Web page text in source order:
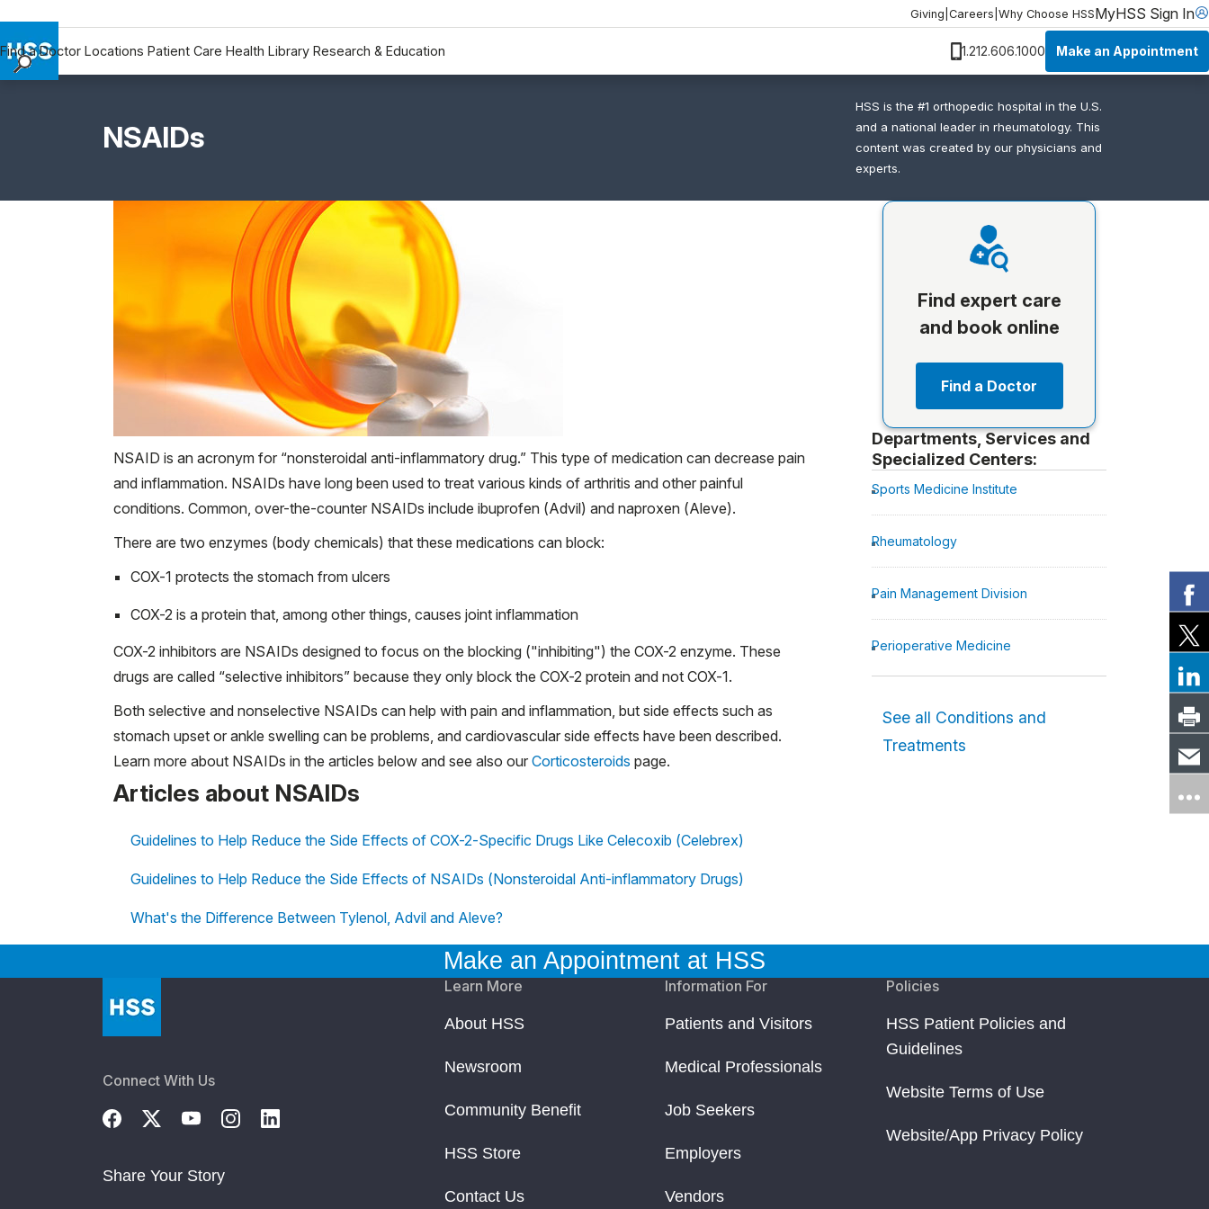
Giving Careers Why Choose HSSMyHSS Sign In
Find a Doctor Locations Patient Care Health Library Research & Education 1.212.606.1000 Make an Appointment
NSAIDs
HSS is the #1 orthopedic hospital in the U.S.
and a national leader in rheumatology. This
content was created by our physicians and
experts.
NSAID is an acronym for “nonsteroidal anti-inflammatory drug.” This type of medication can decrease pain
and inflammation. NSAIDs have long been used to treat various kinds of arthritis and other painful
conditions. Common, over-the-counter NSAIDs include ibuprofen (Advil) and naproxen (Aleve).
There are two enzymes (body chemicals) that these medications can block:
COX-1 protects the stomach from ulcers
COX-2 is a protein that, among other things, causes joint inflammation
COX-2 inhibitors are NSAIDs designed to focus on the blocking ("inhibiting") the COX-2 enzyme. These
drugs are called “selective inhibitors” because they only block the COX-2 protein and not COX-1.
Both selective and nonselective NSAIDs can help with pain and inflammation, but side effects such as
stomach upset or ankle swelling can be problems, and cardiovascular side effects have been described.
Learn more about NSAIDs in the articles below and see also our Corticosteroids page.
Articles about NSAIDs
Guidelines to Help Reduce the Side Effects of COX-2-Specific Drugs Like Celecoxib (Celebrex)
Guidelines to Help Reduce the Side Effects of NSAIDs (Nonsteroidal Anti-inflammatory Drugs)
What's the Difference Between Tylenol, Advil and Aleve?
Find expert care
and book online
Find a Doctor
Departments, Services and
Specialized Centers:
Sports Medicine Institute
Rheumatology
Pain Management Division
Perioperative Medicine
See all Conditions and
Treatments
Make an Appointment at HSS
Connect With Us
Share Your Story
Learn More
About HSS
Newsroom
Community Benefit
HSS Store
Contact Us
Information For
Patients and Visitors
Medical Professionals
Job Seekers
Employers
Vendors
Policies
HSS Patient Policies and
Guidelines
Website Terms of Use
Website/App Privacy Policy